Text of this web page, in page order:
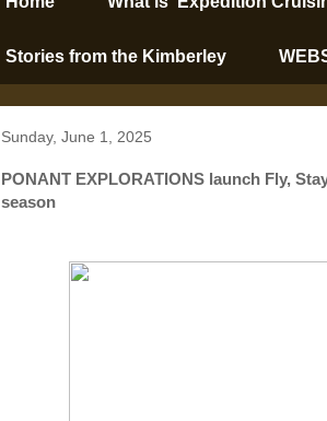
Stories from the Kimberley
Sunday, June 1, 2025
PONANT EXPLORATIONS launch Fly,
season